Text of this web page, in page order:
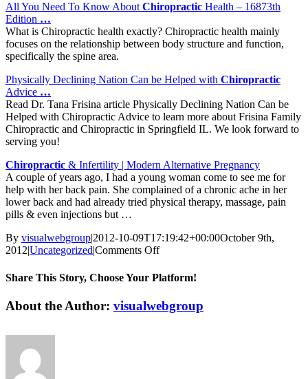
All You Need To Know About Chiropractic Health – 16873th
Edition …
What is Chiropractic health exactly? Chiropractic health mainly
focuses on the relationship between body structure and function,
specifically the spine area.
Physically Declining Nation Can be Helped with Chiropractic
Advice …
Read Dr. Tana Frisina article Physically Declining Nation Can be
Helped with Chiropractic Advice to learn more about Frisina Family
Chiropractic and Chiropractic in Springfield IL. We look forward to
serving you!
Chiropractic & Infertility | Modern Alternative Pregnancy
A couple of years ago, I had a young woman come to see me for
help with her back pain. She complained of a chronic ache in her
lower back and had already tried physical therapy, massage, pain
pills & even injections but …
By visualwebgroup|2012-10-09T17:19:42+00:00October 9th,
2012|Uncategorized|Comments Offon
News
Conforti
Chiropractic
Share This Story, Choose Your Platform!
Facebook
X
Reddit
LinkedIn
Tumblr
Pinterest
Vk
Email
About the Author: visualwebgroup